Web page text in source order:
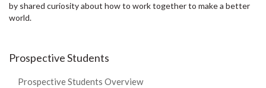
by shared curiosity about how to work together to make a better
world.
Prospective Students
Prospective Students Overview